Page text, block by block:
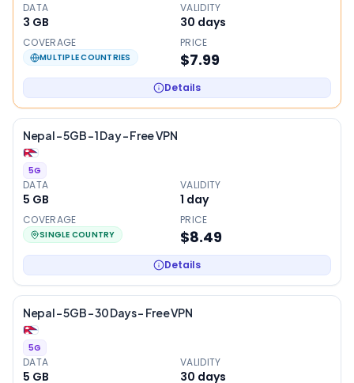
DATA
3 GB
VALIDITY
30 days
COVERAGE
MULTIPLE COUNTRIES
PRICE
$7.99
Details
Nepal – 5GB – 1 Day – Free VPN
5G
DATA
5 GB
VALIDITY
1 day
COVERAGE
SINGLE COUNTRY
PRICE
$8.49
Details
Nepal – 5GB – 30 Days – Free VPN
5G
DATA
5 GB
VALIDITY
30 days